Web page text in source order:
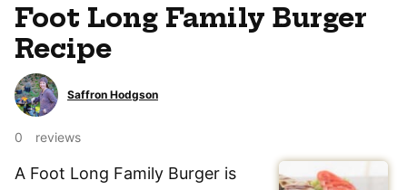
Foot Long Family Burger
Recipe
Saffron Hodgson
0 reviews
A Foot Long Family Burger is